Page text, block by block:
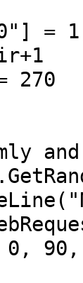
= 1)
90,